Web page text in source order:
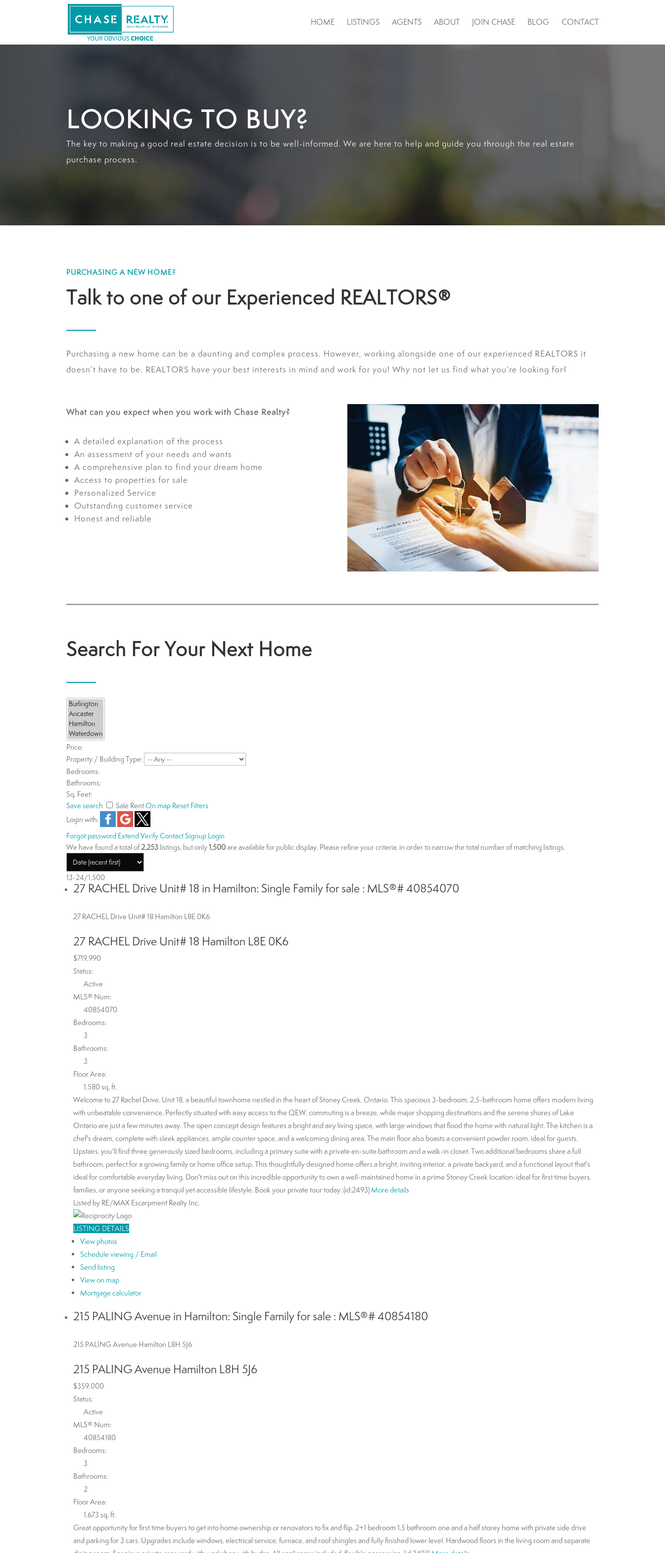
HOME LISTINGS AGENTS ABOUT JOIN CHASE BLOG CONTACT
LOOKING TO BUY?
The key to making a good real estate decision is to be well-informed. We are here to help and guide you through the real estate
purchase process.
PURCHASING A NEW HOME?
Talk to one of our Experienced REALTORS®
Purchasing a new home can be a daunting and complex process. However, working alongside one of our experienced REALTORS it
doesn’t have to be. REALTORS have your best interests in mind and work for you! Why not let us find what you’re looking for?
What can you expect when you work with Chase Realty?
A detailed explanation of the process
An assessment of your needs and wants
A comprehensive plan to find your dream home
Access to properties for sale
Personalized Service
Outstanding customer service
Honest and reliable
Search For Your Next Home
Price:
Property / Building Type:
Bedrooms:
Bathrooms:
Sq. Feet:
Save search
Sale RentOn map Reset Filters
Login with:
Forgot password ExtendVerifyContactSignup Login
We have found a total of2,253 listings, but only1,500are available for public display. Please refine your criteria, in order to narrow the total number of matching listings.
13-24/1,500
27 RACHEL Drive Unit# 18 in Hamilton: Single Family for sale : MLS®# 40854070
27 RACHEL Drive Unit# 18 Hamilton L8E 0K6
27 RACHEL Drive Unit# 18 Hamilton L8E 0K6
$719,990
Status:
Active
MLS® Num:
40854070
Bedrooms:
3
Bathrooms:
3
Floor Area:
1,580 sq. ft.
Welcome to 27 Rachel Drive, Unit 18, a beautiful townhome nestled in the heart of Stoney Creek, Ontario. This spacious 3-bedroom, 2.5-bathroom home offers modern living
with unbeatable convenience. Perfectly situated with easy access to the QEW, commuting is a breeze, while major shopping destinations and the serene shores of Lake
Ontario are just a few minutes away. The open concept design features a bright and airy living space, with large windows that flood the home with natural light. The kitchen is a
chef's dream, complete with sleek appliances, ample counter space, and a welcoming dining area. The main floor also boasts a convenient powder room, ideal for guests.
Upstairs, you'll find three generously sized bedrooms, including a primary suite with a private en-suite bathroom and a walk-in closet. Two additional bedrooms share a full
bathroom, perfect for a growing family or home office setup. This thoughtfully designed home offers a bright, inviting interior, a private backyard, and a functional layout that's
ideal for comfortable everyday living. Don't miss out on this incredible opportunity to own a well-maintained home in a prime Stoney Creek location-ideal for first time buyers,
families, or anyone seeking a tranquil yet accessible lifestyle. Book your private tour today. (id:2493) More details
Listed by RE/MAX Escarpment Realty Inc.
LISTING DETAILS
View photos
Schedule viewing / Email
Send listing
View on map
Mortgage calculator
215 PALING Avenue in Hamilton: Single Family for sale : MLS®# 40854180
215 PALING Avenue Hamilton L8H 5J6
215 PALING Avenue Hamilton L8H 5J6
$359,000
Status:
Active
MLS® Num:
40854180
Bedrooms:
3
Bathrooms:
2
Floor Area:
1,673 sq. ft.
Great opportunity for first time buyers to get into home ownership or renovators to fix and flip. 2+1 bedroom 1.5 bathroom one and a half storey home with private side drive
and parking for 3 cars. Upgrades include windows, electrical service, furnace, and roof shingles and fully finished lower level. Hardwood floors in the living room and separate